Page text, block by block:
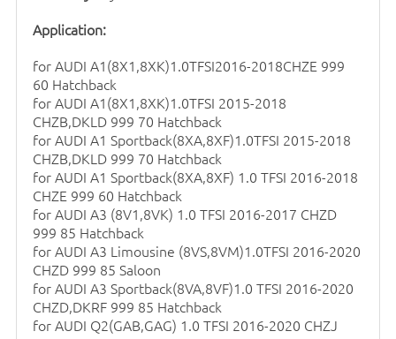
Application:
for AUDI A1(8X1,8XK)1.0TFSI2016-2018CHZE 999
60 Hatchback
for AUDI A1(8X1,8XK)1.0TFSI 2015-2018
CHZB,DKLD 999 70 Hatchback
for AUDI A1 Sportback(8XA,8XF)1.0TFSI 2015-2018
CHZB,DKLD 999 70 Hatchback
for AUDI A1 Sportback(8XA,8XF) 1.0 TFSI 2016-2018
CHZE 999 60 Hatchback
for AUDI A3 (8V1,8VK) 1.0 TFSI 2016-2017 CHZD
999 85 Hatchback
for AUDI A3 Limousine (8VS,8VM)1.0TFSI 2016-2020
CHZD 999 85 Saloon
for AUDI A3 Sportback(8VA,8VF)1.0 TFSI 2016-2020
CHZD,DKRF 999 85 Hatchback
for AUDI Q2(GAB,GAG) 1.0 TFSI 2016-2020 CHZJ